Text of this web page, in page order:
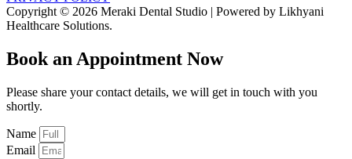
Copyright © 2026 Meraki Dental Studio | Powered by Likhyani
Healthcare Solutions.
Book an Appointment Now
Please share your contact details, we will get in touch with you
shortly.
Name
Email